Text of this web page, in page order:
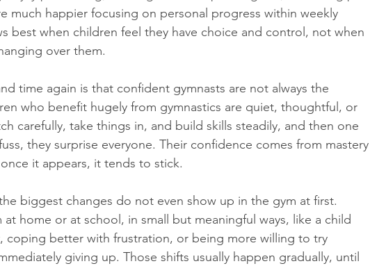
much happier focusing on personal progress within weekly
best when children feel they have choice and control, not when
over them.
time again is that confident gymnasts are not always the
who benefit hugely from gymnastics are quiet, thoughtful, or
carefully, take things in, and build skills steadily, and then one
they surprise everyone. Their confidence comes from mastery
it appears, it tends to stick.
biggest changes do not even show up in the gym at first.
home or at school, in small but meaningful ways, like a child
coping better with frustration, or being more willing to try
giving up. Those shifts usually happen gradually, until